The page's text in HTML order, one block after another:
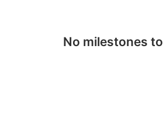
No milestones